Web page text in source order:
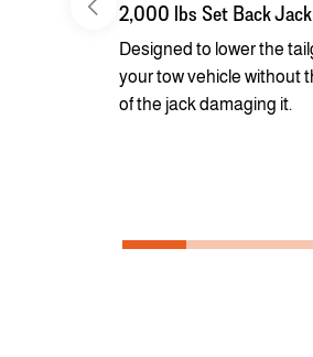
2,000 lbs Set Back Jack
Designed to lower the
your tow vehicle without
of the jack damaging it.